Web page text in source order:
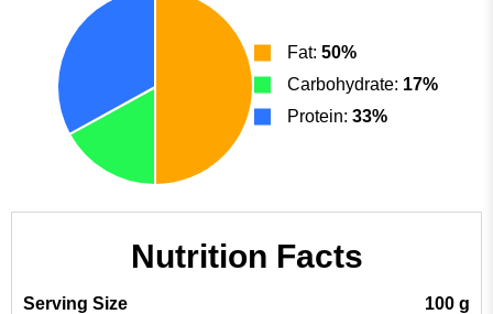
Fat: 50%
Carbohydrate: 17%
Protein: 33%
Nutrition Facts
Serving Size 100 g